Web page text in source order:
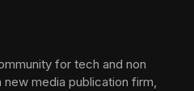
for tech and non
media publication firm,